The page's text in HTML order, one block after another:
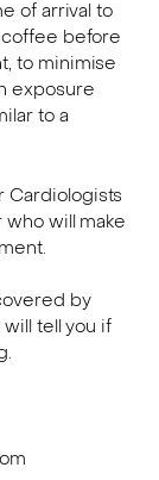
of arrival to
coffee before
to minimise
exposure
to a
Cardiologists
will make
by
tell you if